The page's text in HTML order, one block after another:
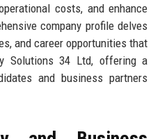
costs, and enhance
company profile delves
and career opportunities that
Solutions 34 Ltd, offering a
and business partners